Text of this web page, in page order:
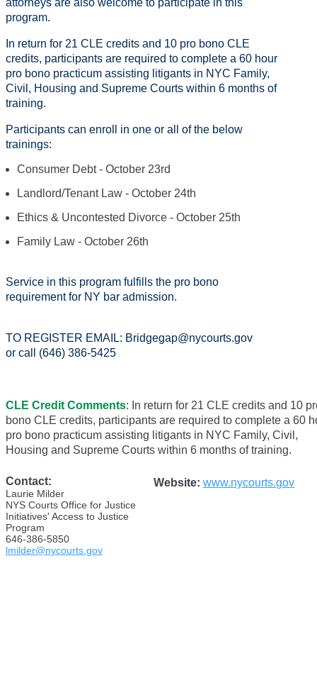
program.
In return for 21 CLE credits and 10 pro bono CLE
credits, participants are required to complete a 60 hour
pro bono practicum assisting litigants in NYC Family,
Civil, Housing and Supreme Courts within 6 months of
training.
Participants can enroll in one or all of the below
trainings:
Consumer Debt - October 23rd
Landlord/Tenant Law - October 24th
Ethics & Uncontested Divorce - October 25th
Family Law - October 26th
Service in this program fulfills the pro bono
requirement for NY bar admission.
TO REGISTER EMAIL: Bridgegap@nycourts.gov
or call (646) 386-5425
CLE Credit Comments: In return for 21 CLE credits and 10
bono CLE credits, participants are required to complete a 60
pro bono practicum assisting litigants in NYC Family, Civil,
Housing and Supreme Courts within 6 months of training.
Contact:
Laurie Milder
NYS Courts Office for Justice
Initiatives' Access to Justice
Program
646-386-5850
lmilder@nycourts.gov
Website: www.nycourts.gov